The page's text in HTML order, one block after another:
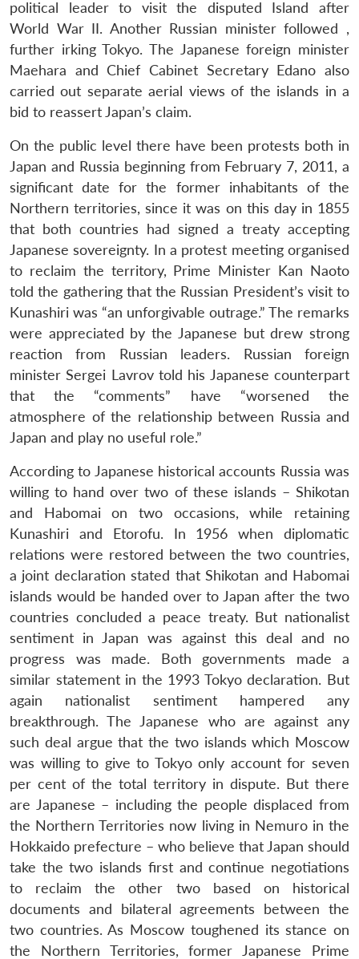
political leader to visit the disputed Island after
World War II. Another Russian minister followed ,
further irking Tokyo. The Japanese foreign minister
Maehara and Chief Cabinet Secretary Edano also
carried out separate aerial views of the islands in a
bid to reassert Japan’s claim.
On the public level there have been protests both in
Japan and Russia beginning from February 7, 2011, a
significant date for the former inhabitants of the
Northern territories, since it was on this day in 1855
that both countries had signed a treaty accepting
Japanese sovereignty. In a protest meeting organised
to reclaim the territory, Prime Minister Kan Naoto
told the gathering that the Russian President’s visit to
Kunashiri was “an unforgivable outrage.” The remarks
were appreciated by the Japanese but drew strong
reaction from Russian leaders. Russian foreign
minister Sergei Lavrov told his Japanese counterpart
that the “comments” have “worsened the
atmosphere of the relationship between Russia and
Japan and play no useful role.”
According to Japanese historical accounts Russia was
willing to hand over two of these islands – Shikotan
and Habomai on two occasions, while retaining
Kunashiri and Etorofu. In 1956 when diplomatic
relations were restored between the two countries,
a joint declaration stated that Shikotan and Habomai
islands would be handed over to Japan after the two
countries concluded a peace treaty. But nationalist
sentiment in Japan was against this deal and no
progress was made. Both governments made a
similar statement in the 1993 Tokyo declaration. But
again nationalist sentiment hampered any
breakthrough. The Japanese who are against any
such deal argue that the two islands which Moscow
was willing to give to Tokyo only account for seven
per cent of the total territory in dispute. But there
are Japanese – including the people displaced from
the Northern Territories now living in Nemuro in the
Hokkaido prefecture – who believe that Japan should
take the two islands first and continue negotiations
to reclaim the other two based on historical
documents and bilateral agreements between the
two countries. As Moscow toughened its stance on
the Northern Territories, former Japanese Prime